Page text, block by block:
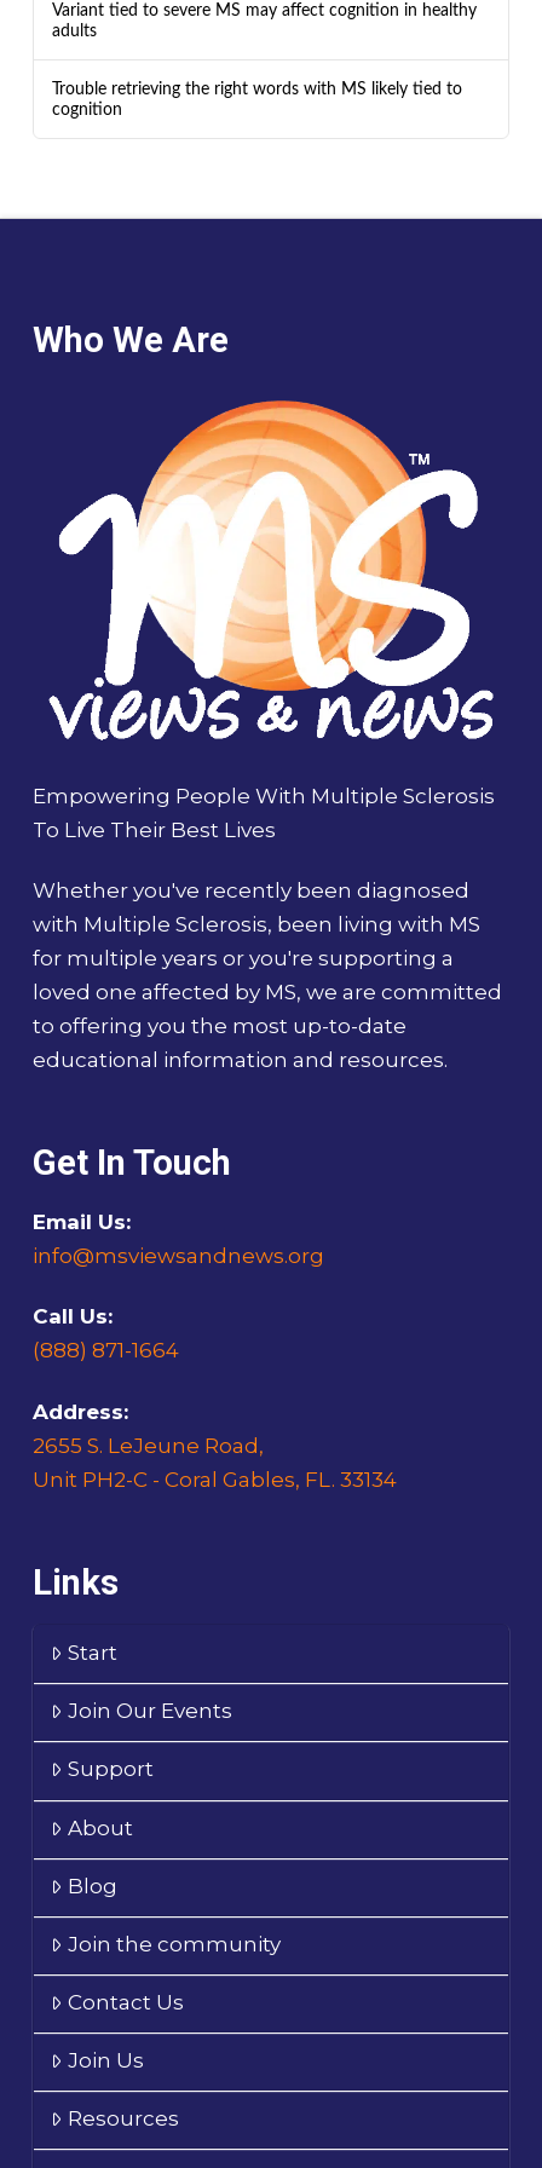
Variant tied to severe MS may affect cognition in healthy
adults
Trouble retrieving the right words with MS likely tied to
cognition
Who We Are
Empowering People With Multiple Sclerosis
To Live Their Best Lives
Whether you've recently been diagnosed
with Multiple Sclerosis, been living with MS
for multiple years or you're supporting a
loved one affected by MS, we are committed
to offering you the most up-to-date
educational information and resources.
Get In Touch
Email Us:
info@msviewsandnews.org
Call Us:
(888) 871-1664
Address:
2655 S. LeJeune Road,
Unit PH2-C - Coral Gables, FL. 33134
Links
Start
Join Our Events
Support
About
Blog
Join the community
Contact Us
Join Us
Resources